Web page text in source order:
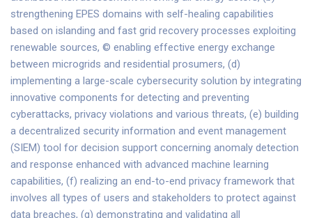
strengthening EPES domains with self-healing capabilities
based on islanding and fast grid recovery processes exploiting
renewable sources, © enabling effective energy exchange
between microgrids and residential prosumers, (d)
implementing a large-scale cybersecurity solution by integrating
innovative components for detecting and preventing
cyberattacks, privacy violations and various threats, (e) building
a decentralized security information and event management
(SIEM) tool for decision support concerning anomaly detection
and response enhanced with advanced machine learning
capabilities, (f) realizing an end-to-end privacy framework that
involves all types of users and stakeholders to protect against
data breaches, (g) demonstrating and validating all